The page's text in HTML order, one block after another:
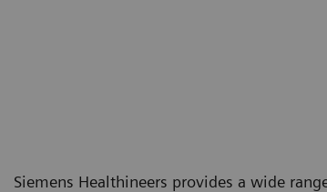
Siemens Healthineers provides a wide